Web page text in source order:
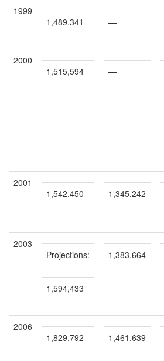
1999
1,489,341
—
2000
1,515,594
—
2001
1,542,450
1,345,242
2003
Projections:
1,594,433
1,383,664
2006
1,829,792
1,461,639